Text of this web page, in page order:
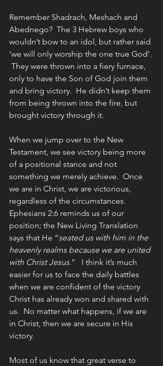
Remember Shadrach, Meshach and
Abednego?  The 3 Hebrew boys who
wouldn’t bow to an idol, but rather said
‘we will only worship the one true God’.
They were thrown into a fiery furnace,
only to have the Son of God join them
and bring victory.  He didn’t keep them
from being thrown into the fire, but
brought victory through it.
When we jump over to the New
Testament, we see victory being more
of a positional stance and not
something we merely achieve.  Once
we are in Christ, we are victorious,
regardless of the circumstances.
Ephesians 2:6 reminds us of our
position; the New Living Translation
says that He “seated us with him in the
heavenly realms because we are united
with Christ Jesus.”   I think it’s much
easier for us to face the daily battles
when we are confident of the victory
Christ has already won and shared with
us.  No matter what happens, if we are
in Christ, then we are secure in His
victory.
Most of us know that great verse to